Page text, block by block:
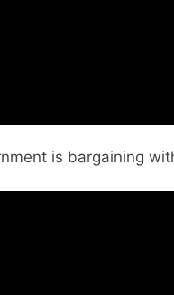
is bargaining